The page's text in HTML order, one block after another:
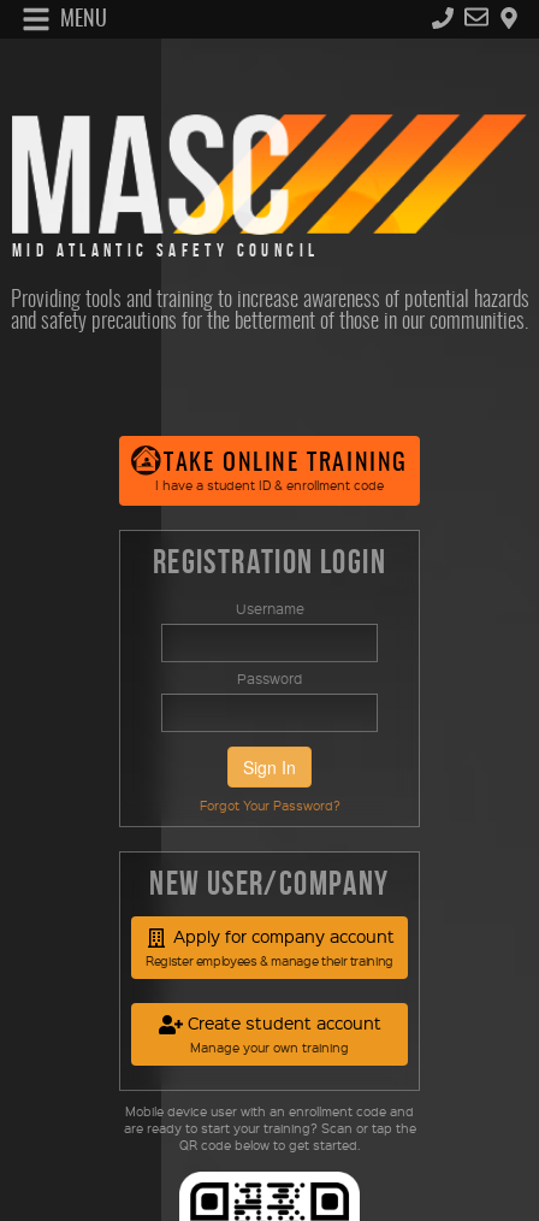
MENU
MID ATLANTIC SAFETY COUNCIL
Providing tools and training to increase awareness of potential hazards
and safety precautions for the betterment of those in our communities.
TAKE ONLINE TRAINING
I have a student ID & enrollment code
Registration Login
Username
Password
Sign In
Forgot Your Password?
New User/Company
Apply for company account
Register employees & manage their training
Create student account
Manage your own training
Mobile device user with an enrollment code and
are ready to start your training? Scan or tap the
QR code below to get started.